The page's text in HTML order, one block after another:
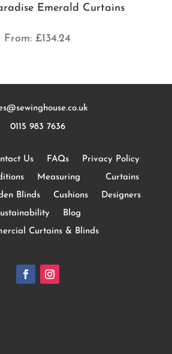
Emerald Curtains
From: £134.24
0115 983 7636
Us FAQs
Privacy Policy
Measuring
Curtains
Blinds Cushions
Designers
Blog
Curtains & Blinds